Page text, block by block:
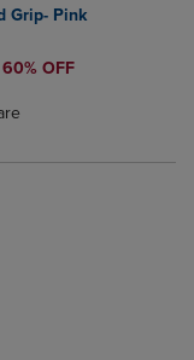
Items added for
Items added
Grip- Pink
PRICE
60% OFF
Select 2 to 4
Select 2 to 4